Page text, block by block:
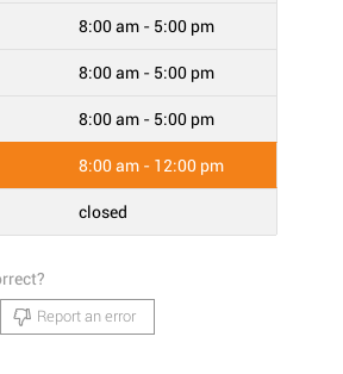
8:00 am - 5:00 pm
8:00 am - 5:00 pm
8:00 am - 5:00 pm
8:00 am - 12:00 pm
closed
Report an error